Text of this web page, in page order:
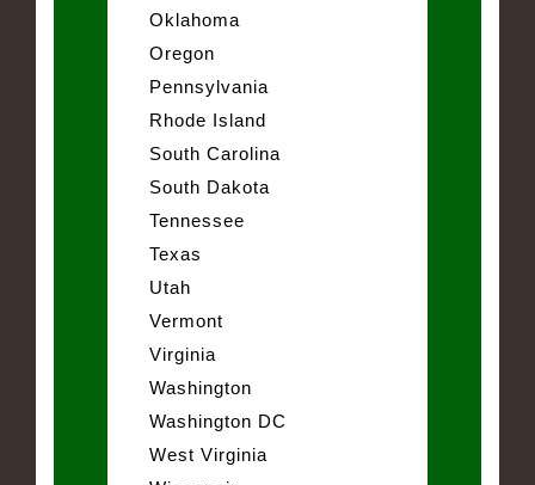
Oklahoma
Oregon
Pennsylvania
Rhode Island
South Carolina
South Dakota
Tennessee
Texas
Utah
Vermont
Virginia
Washington
Washington DC
West Virginia